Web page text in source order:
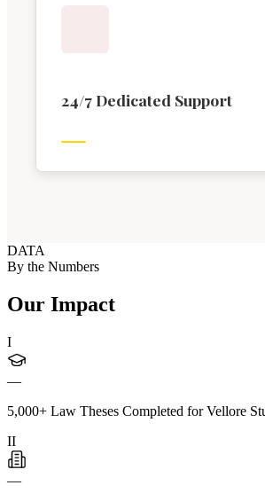
24/7 Dedicated Support
DATA
By the Numbers
Our Impact
I
—
5,000+ Law Theses Completed for Vellore
II
—